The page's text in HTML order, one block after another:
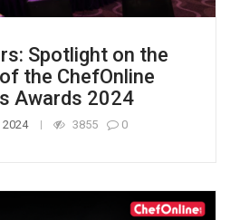
Spotlight on the
the ChefOnline
Awards 2024
3855 0